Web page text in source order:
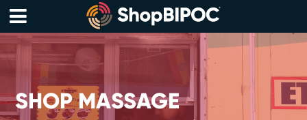
Skip
content
Menu
SHOP MASSAGE